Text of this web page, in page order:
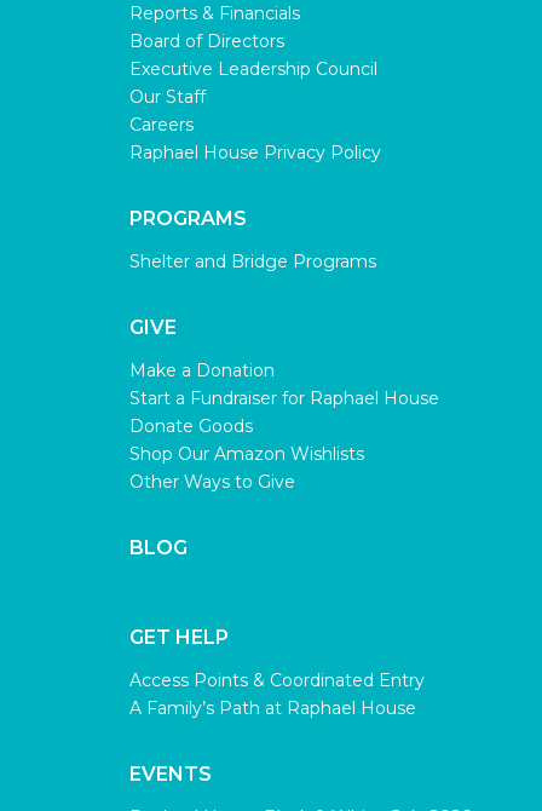
Reports & Financials
Board of Directors
Executive Leadership Council
Our Staff
Careers
Raphael House Privacy Policy
PROGRAMS
Shelter and Bridge Programs
GIVE
Make a Donation
Start a Fundraiser for Raphael House
Donate Goods
Shop Our Amazon Wishlists
Other Ways to Give
BLOG
GET HELP
Access Points & Coordinated Entry
A Family’s Path at Raphael House
EVENTS